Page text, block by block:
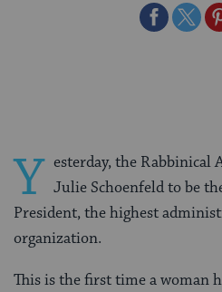
ShareShare
Y esterday, the Rabbinical
Julie Schoenfeld to be
President, the highest
organization.
This is the first time a woman